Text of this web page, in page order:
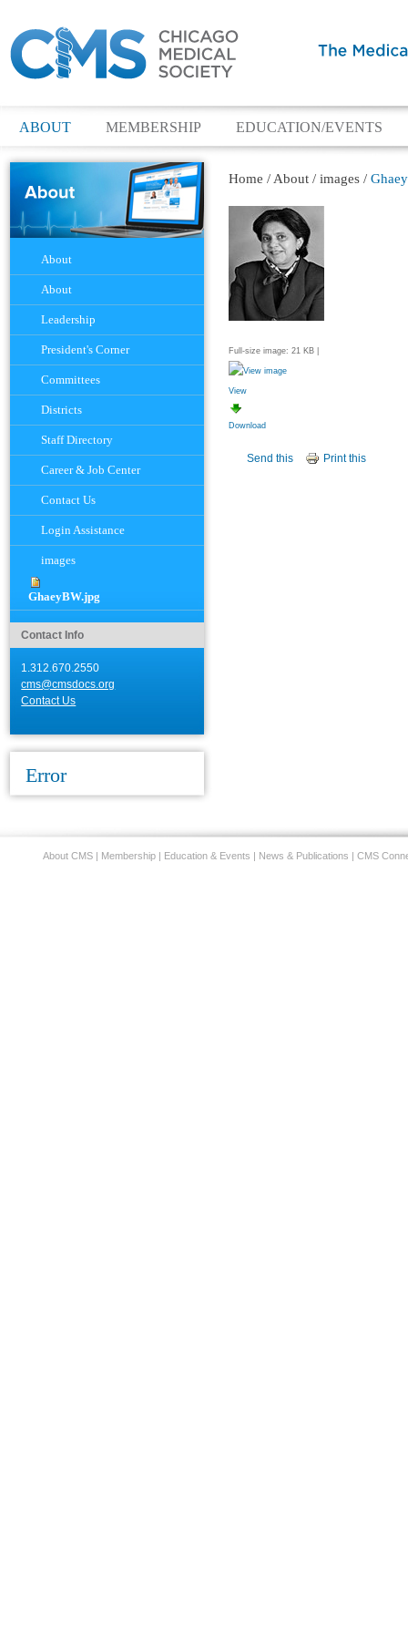
ABOUT MEMBERSHIP EDUCATION/EVENTS
Navigation
About
About
Leadership
President's Corner
Committees
Districts
Staff Directory
Career & Job Center
Contact Us
Login Assistance
images
GhaeyBW.jpg
Contact Info
1.312.670.2550
cms@cmsdocs.org
Contact Us
Error
Home / About/ images/
Full-size image: 21 KB|
View
Download
Actions
Send this Print this
About CMS Membership Education & Events News & Publications CMS